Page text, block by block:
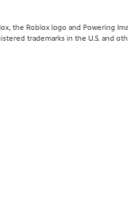
the Roblox logo and Powering
trademarks in the U.S. and